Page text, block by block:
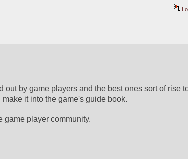
out by game players and the best ones sort of rise
it into the game's guide book.
game player community.